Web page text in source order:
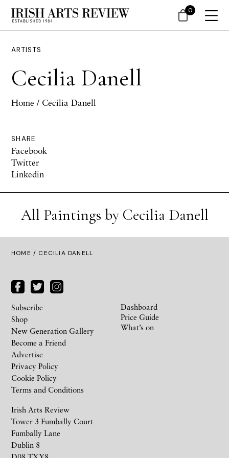
ARTISTS
Cecilia Danell
Home / Cecilia Danell
SHARE
Facebook
Twitter
Linkedin
All Paintings by Cecilia Danell
HOME / CECILIA DANELL
Irish Arts Review
Tower 3 Fumbally Court
Fumbally Lane
Dublin 8
Subscribe
Shop
New Generation Gallery
Become a Friend
Advertise
Privacy Policy
Cookie Policy
Terms and Conditions
Dashboard
Price Guide
What’s on
0